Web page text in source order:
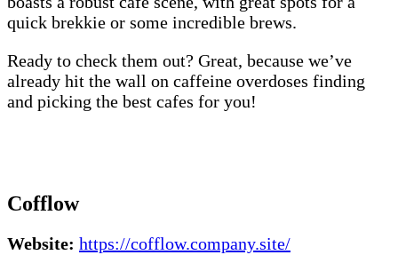
quick brekkie or some incredible brews.
Ready to check them out? Great, because we’ve
already hit the wall on caffeine overdoses finding
and picking the best cafes for you!
Cofflow
Website: https://cofflow.company.site/